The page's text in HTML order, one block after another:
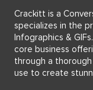
Crackitt is a
specializes in the
Infographics &
core business
through a
use to create